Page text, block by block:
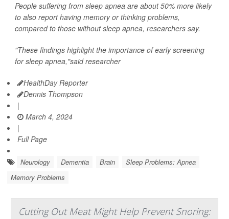
People suffering from sleep apnea are about 50% more likely
to also report having memory or thinking problems,
compared to those without sleep apnea, researchers say.
"These findings highlight the importance of early screening
for sleep apnea,"said researcher
HealthDay Reporter
Dennis Thompson
|
March 4, 2024
|
Full Page
Neurology Dementia Brain
Sleep Problems: Apnea
Memory Problems
Cutting Out Meat Might Help Prevent Snoring: